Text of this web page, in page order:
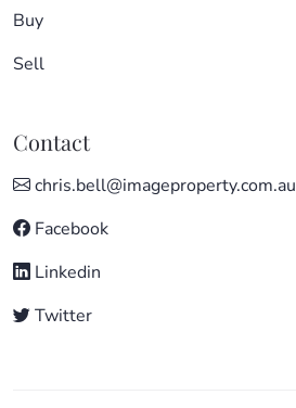
Buy
Sell
Contact
chris.bell@imageproperty.com.au
Facebook
Linkedin
Twitter